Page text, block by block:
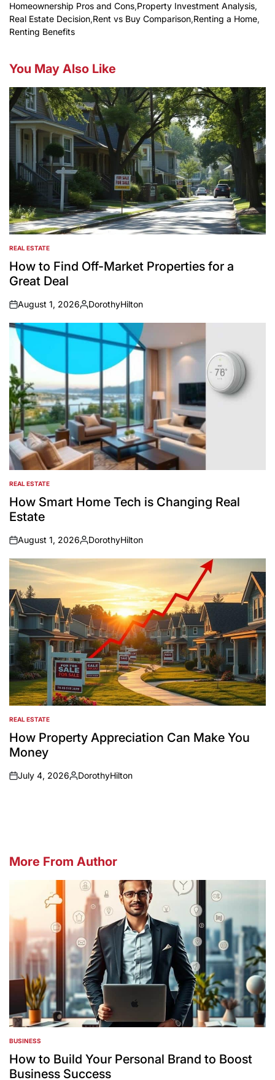
Homeownership Pros and Cons,Property Investment Analysis,
Real Estate Decision,Rent vs Buy Comparison,Renting a Home,
Renting Benefits
You May Also Like
POSTED
IN
REAL ESTATE
How to Find Off-Market Properties for a
Great Deal
on
August 1, 2026
Posted
by
DorothyHilton
POSTED
IN
REAL ESTATE
How Smart Home Tech is Changing Real
Estate
on
August 1, 2026
Posted
by
DorothyHilton
POSTED
IN
REAL ESTATE
How Property Appreciation Can Make You
Money
on
July 4, 2026
Posted
DorothyHilton
More From Author
POSTED
IN
BUSINESS
How to Build Your Personal Brand to Boost
Business Success